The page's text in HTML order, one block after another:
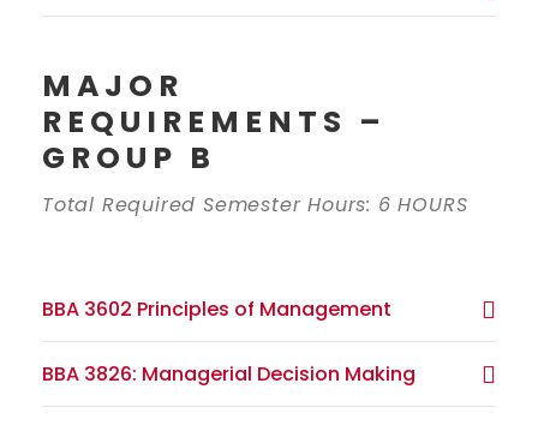
MAJOR
REQUIREMENTS –
GROUP B
Total Required Semester Hours: 6 HOURS
BBA 3602 Principles of Management
BBA 3826: Managerial Decision Making